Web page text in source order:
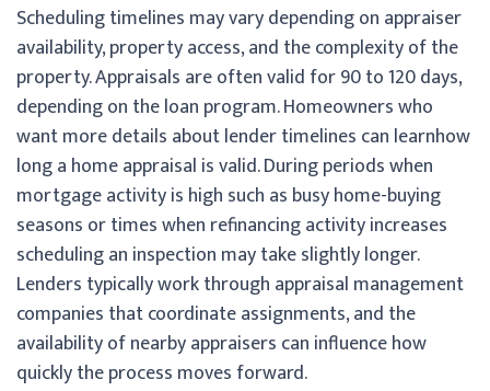
Scheduling timelines may vary depending on appraiser
availability, property access, and the complexity of the
property. Appraisals are often valid for 90 to 120 days,
depending on the loan program. Homeowners who
want more details about lender timelines can learnhow
long a home appraisal is valid. During periods when
mortgage activity is high such as busy home-buying
seasons or times when refinancing activity increases
scheduling an inspection may take slightly longer.
Lenders typically work through appraisal management
companies that coordinate assignments, and the
availability of nearby appraisers can influence how
quickly the process moves forward.